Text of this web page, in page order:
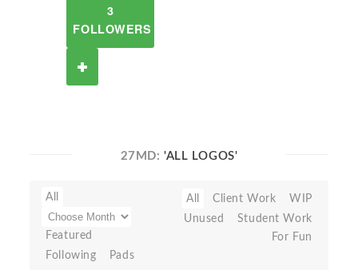
3
FOLLOWERS
27MD:'ALL LOGOS'
All
Featured
Following
Pads
All Client Work
WIP
Unused
Student Work
For Fun